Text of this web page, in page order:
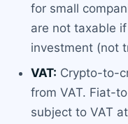
for small
are not taxable
investment (not
VAT: Crypto-to-
from VAT. Fiat-
subject to VAT